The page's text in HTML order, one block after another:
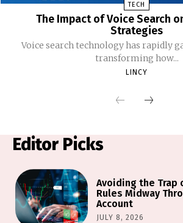
TECH
The Impact of Voice Search
Strategies
Voice search technology has rapidly
transforming how...
LINCY
Editor Picks
Avoiding the Trap
Rules Midway
Account
JULY 8, 2026